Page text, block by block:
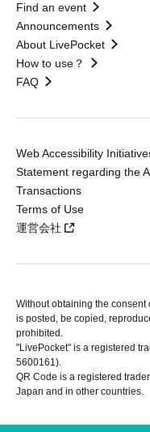
Find an event
Announcements
About LivePocket
How to use？
FAQ
Web Accessibility
Statement regarding the
Transactions
Terms of Use
運営会社
Without obtaining the consent
is posted, be copied,
prohibited.
"LivePocket" is a registered
5600161).
QR Code is a registered
Japan and in other countries.